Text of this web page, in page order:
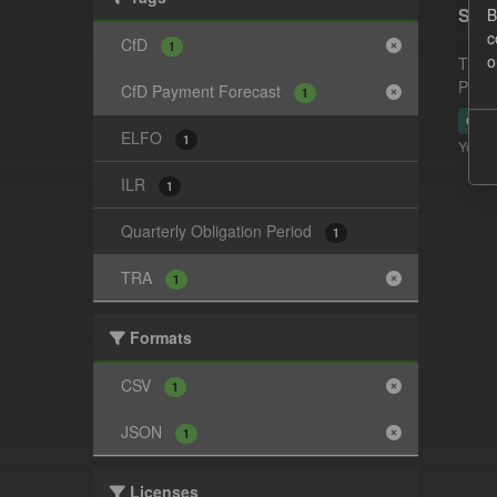
CfD 1
CfD Payment Forecast 1
ELFO 1
ILR 1
Quarterly Obligation Period 1
TRA 1
Formats
CSV 1
JSON 1
Licenses
This
CSV
You